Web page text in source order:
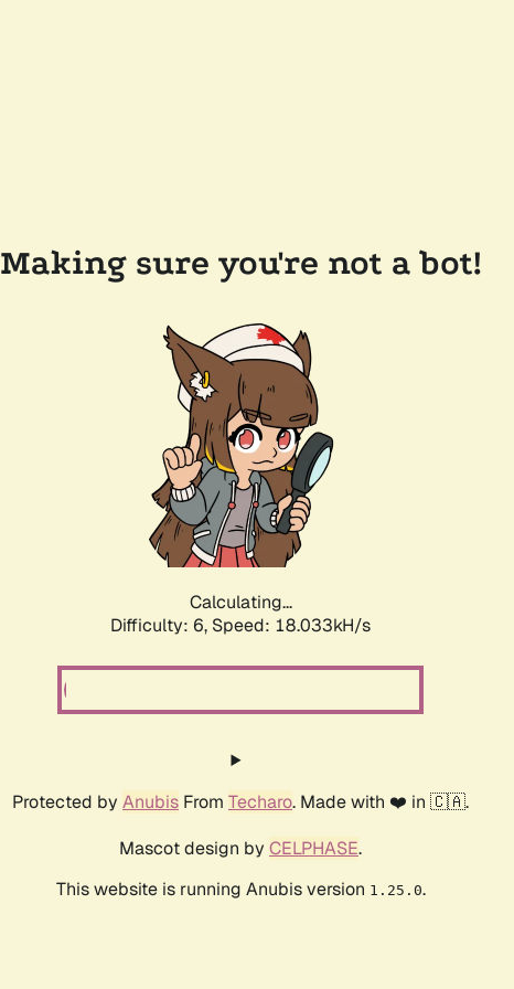
Making sure you're not a bot!
Calculating...
Difficulty: 6, Speed: 18.856kH/s
Protected by Anubis From Techaro. Made with ❤️ in 🇨🇦.
Mascot design by CELPHASE.
This website is running Anubis version 1.25.0.